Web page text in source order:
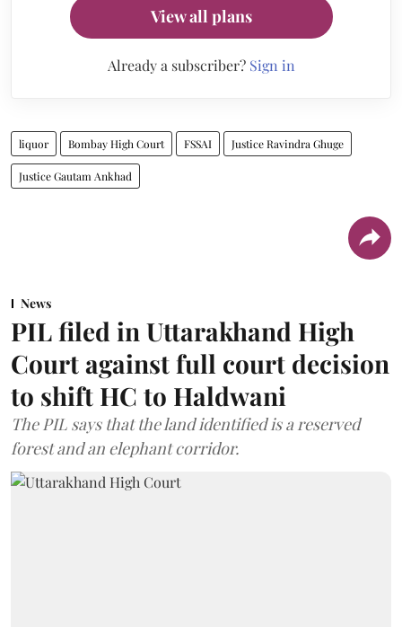
View all plans
Already a subscriber? Sign in
liquor Bombay High Court FSSAI Justice Ravindra Ghuge
Justice Gautam Ankhad
News
PIL filed in Uttarakhand High
Court against full court decision
to shift HC to Haldwani
The PIL says that the land identified is a reserved
forest and an elephant corridor.